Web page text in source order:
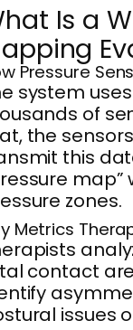
Is a
Pressure
system
of
the
this
zones.
Metrics
contact
issues